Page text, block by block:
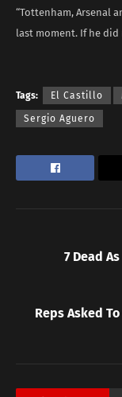
“Tottenham, Arsenal
last moment. If he did
Tags: El Castillo
Sergio Aguero
7 Dead
Reps Asked